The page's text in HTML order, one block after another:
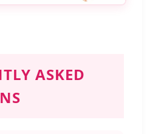
ASKED